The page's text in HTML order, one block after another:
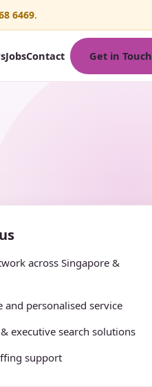
6469.
JobsContact Get in Touch
across Singapore &
and personalised service
executive search solutions
support